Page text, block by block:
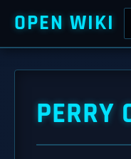
OPEN WIKI
PERRY